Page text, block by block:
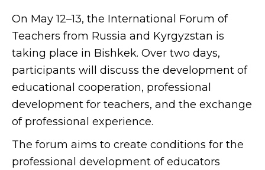
On May 12–13, the International Forum of
Teachers from Russia and Kyrgyzstan is
taking place in Bishkek. Over two days,
participants will discuss the development of
educational cooperation, professional
development for teachers, and the exchange
of professional experience.
The forum aims to create conditions for the
professional development of educators